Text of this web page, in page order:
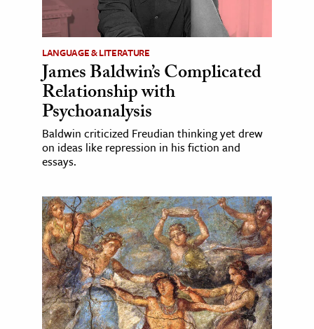
LANGUAGE & LITERATURE
James Baldwin’s Complicated
Relationship with
Psychoanalysis
Baldwin criticized Freudian thinking yet drew
on ideas like repression in his fiction and
essays.